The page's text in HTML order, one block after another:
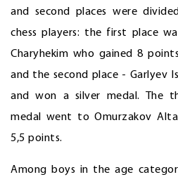
and second places were
chess players: the first place
Charyhekim who gained 8
and the second place - Garlyev
and won a silver medal. The
medal went to Omurzakov
5,5 points.
Among boys in the age